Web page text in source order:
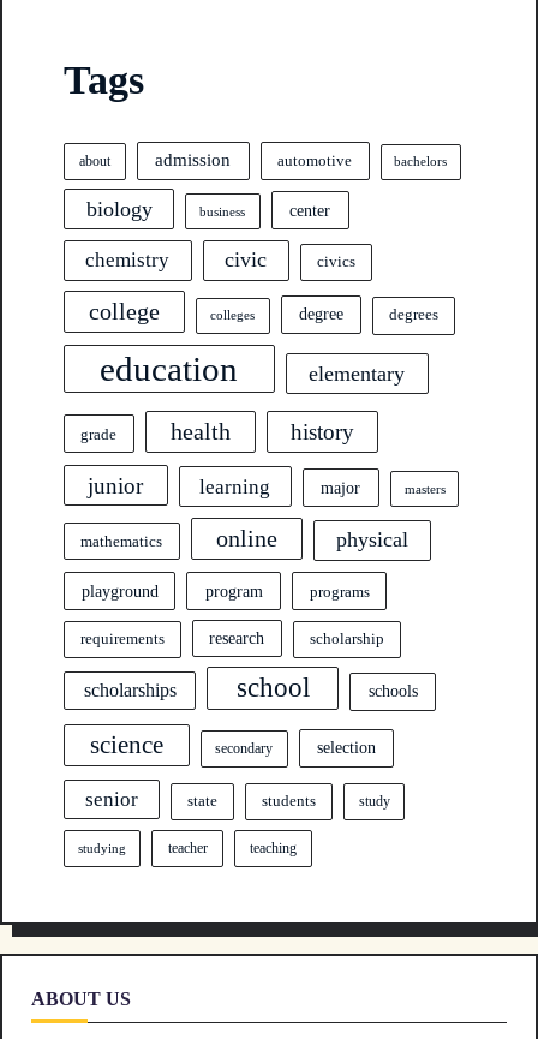
Tags
about admission automotive bachelors
biology business center
chemistry civic civics
college colleges degree degrees
education elementary
grade health history
junior learning major masters
mathematics online physical
playground program programs
requirements research scholarship
scholarships school schools
science secondary selection
senior state students study
studying teacher teaching
ABOUT US